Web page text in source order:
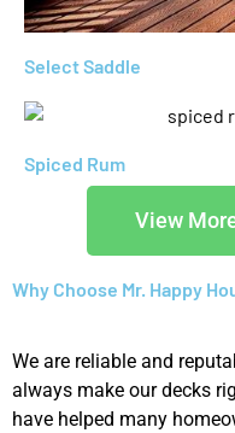
Select Saddle
Spiced Rum
View
Why Choose Mr. Happy
We are reliable and
always make our decks
have helped many